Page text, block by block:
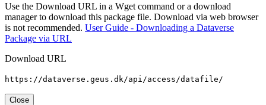
Use the Download URL in a Wget command or a download
manager to download this package file. Download via web browser
is not recommended. User Guide - Downloading a Dataverse
Package via URL
Download URL
https://dataverse.geus.dk/api/access/datafile/
Close